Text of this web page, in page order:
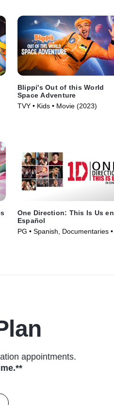
Blippi's Out of this World
Space Adventure
TVY • Kids • Movie (2023)
One Direction: This Is Us en
Español
PG • Spanish, Documentaries •
appointments.